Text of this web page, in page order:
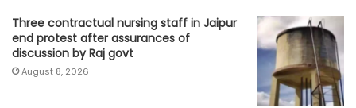
Three contractual nursing staff in Jaipur
end protest after assurances of
discussion by Raj govt
August 8, 2026